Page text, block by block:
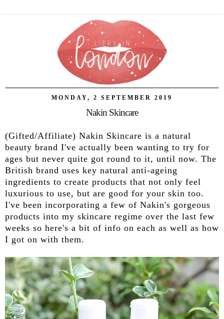
MONDAY, 2 SEPTEMBER 2019
Nakin Skincare
(Gifted/Affiliate) Nakin Skincare is a natural
beauty brand I've actually been wanting to try for
ages but never quite got round to it, until now. The
British brand uses key natural anti-ageing
ingredients to create products that not only feel
luxurious to use, but are good for your skin too.
I've been incorporating a few of Nakin's gorgeous
products into my skincare regime over the last few
weeks so here's a bit of info on each as well as how
I got on with them.